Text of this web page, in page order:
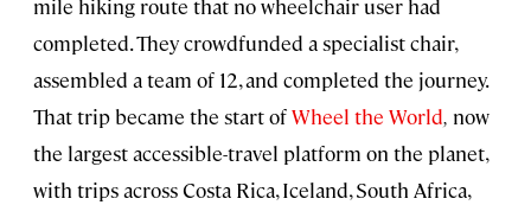
mile hiking route that no wheelchair user had
completed. They crowdfunded a specialist chair,
assembled a team of 12, and completed the journey.
That trip became the start ofWheel the World, now
the largest accessible-travel platform on the planet,
with trips across Costa Rica, Iceland, South Africa,